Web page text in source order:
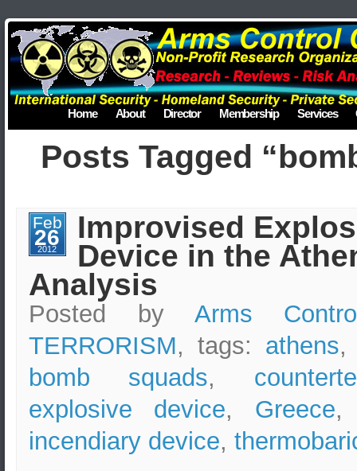
Home About Director Membership Services
Posts Tagged
Feb
26
2012
Improvised
Device in the
Analysis
Posted by Arms
TERRORISM, tags: athens
bomb squads,
explosive device, Greece
incendiary device,